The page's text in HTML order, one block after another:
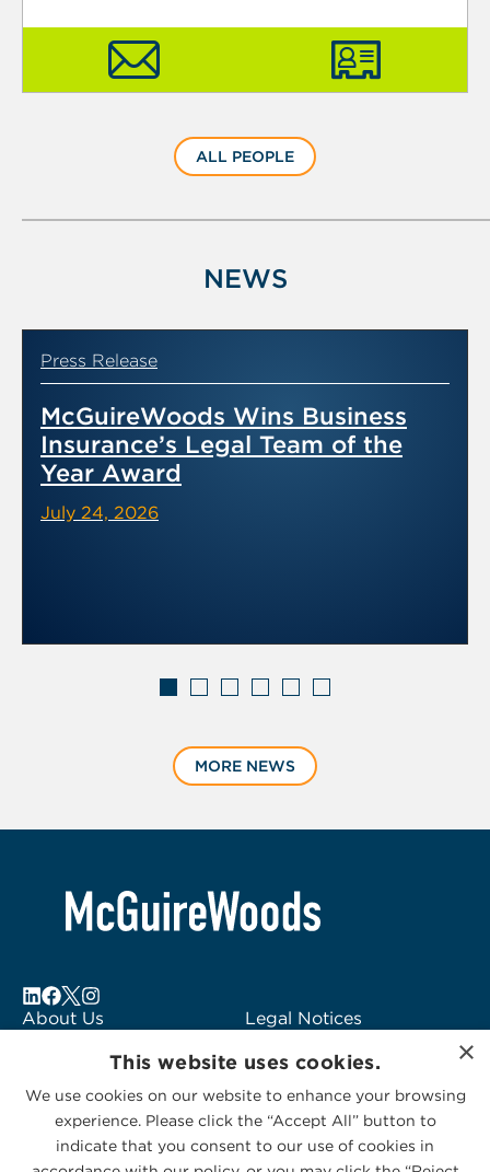
ALL PEOPLE
NEWS
Press Release
McGuireWoods Wins Business
Insurance’s Legal Team of the
Year Award
July 24, 2026
6
MORE NEWS
About Us
Subscribe to Alerts
Contact Us
Legal Notices
Logo Usage
McGuireWoods
Consulting
×
This website uses cookies.
We use cookies on our website to enhance your browsing
experience. Please click the “Accept All” button to
indicate that you consent to our use of cookies in